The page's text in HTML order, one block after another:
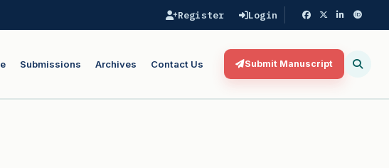
Register Login
Submissions Archives Contact Us Submit Manuscript